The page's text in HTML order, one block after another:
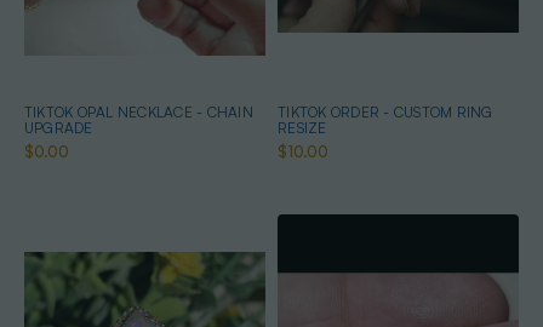
TIKTOK OPAL NECKLACE - CHAIN
UPGRADE
$0.00
TIKTOK ORDER - CUSTOM RING
RESIZE
$10.00